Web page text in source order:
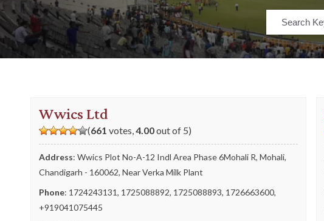
Wwics Ltd
(661 votes,4.00out of 5)
Address: Wwics Plot No-A-12 Indl Area Phase 6Mohali R, Mohali,
Chandigarh - 160062, Near Verka Milk Plant
Phone: 1724243131, 1725088892, 1725088893, 1726663600,
+919041075445